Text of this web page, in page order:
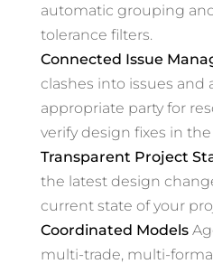
automatic grouping
tolerance filters.
Connected Issue
clashes into issues and
appropriate party for
verify design fixes in
Transparent Project
the latest design
current state of your
Coordinated Models
multi-trade, multi-